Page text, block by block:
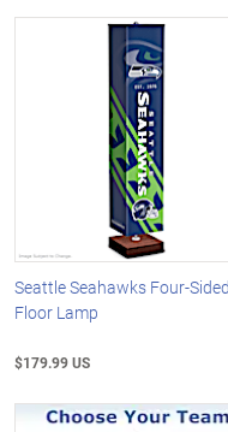
Seattle Seahawks Four-Sided
Floor Lamp
$179.99 US